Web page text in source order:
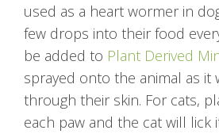
used as a heart wormer in
few drops into their food
be added to Plant Derived
sprayed onto the animal as it
through their skin. For cats,
each paw and the cat will lick